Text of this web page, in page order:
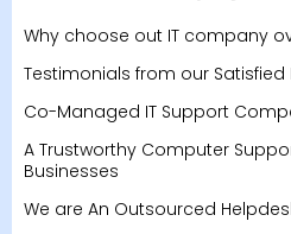
Why choose out IT company
Testimonials from our Satisfied
Co-Managed IT Support
A Trustworthy Computer
Businesses
We are An Outsourced